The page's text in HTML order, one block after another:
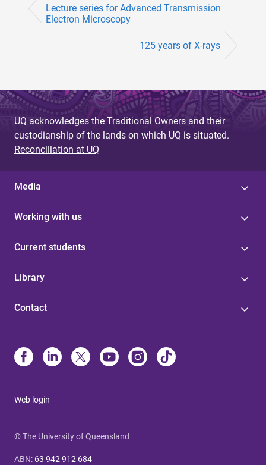
Lecture series for Advanced Transmission
Electron Microscopy
125 years of X-rays
UQ acknowledges the Traditional Owners and their
custodianship of the lands on which UQ is situated.
Reconciliation at UQ
Media
Working with us
Current students
Library
Contact
Web login
© The University of Queensland
ABN: 63 942 912 684